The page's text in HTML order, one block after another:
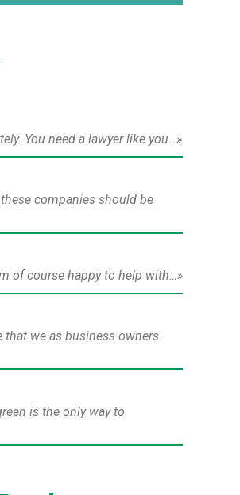
You need a lawyer like you…
companies should be
of course happy to help with…
that we as business owners
is the only way to